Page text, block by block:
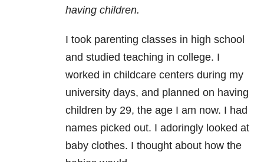
having children.
I took parenting classes in high school
and studied teaching in college. I
worked in childcare centers during my
university days, and planned on having
children by 29, the age I am now. I had
names picked out. I adoringly looked at
baby clothes. I thought about how the